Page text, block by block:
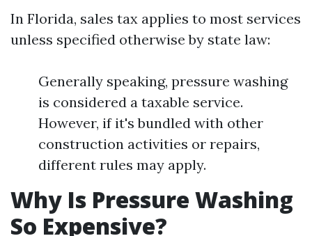
In Florida, sales tax applies to most services
unless specified otherwise by state law:
Generally speaking, pressure washing
is considered a taxable service.
However, if it's bundled with other
construction activities or repairs,
different rules may apply.
Why Is Pressure Washing
So Expensive?